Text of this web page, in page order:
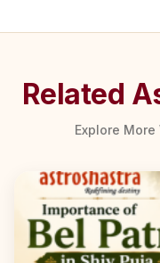
Related
Explore